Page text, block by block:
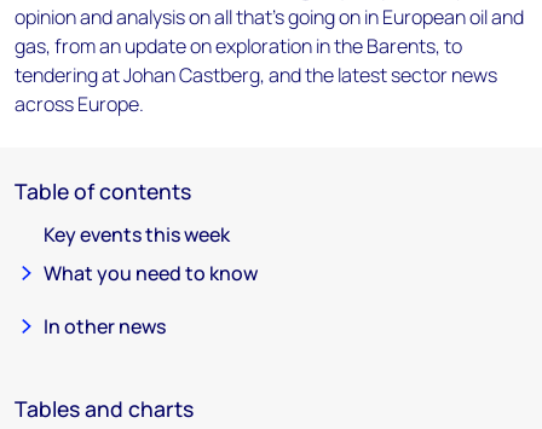
opinion and analysis on all that's going on in European oil and
gas, from an update on exploration in the Barents, to
tendering at Johan Castberg, and the latest sector news
across Europe.
Table of contents
Key events this week
What you need to know
In other news
Tables and charts